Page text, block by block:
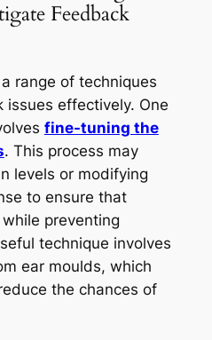
Feedback
range of techniques
effectively. One
fine-tuning the
. This process may
levels or modifying
to ensure that
preventing
technique involves
ear moulds, which
the chances of